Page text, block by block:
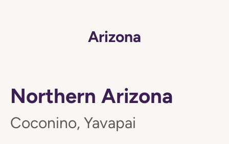
Arizona
Northern Arizona
Coconino, Yavapai